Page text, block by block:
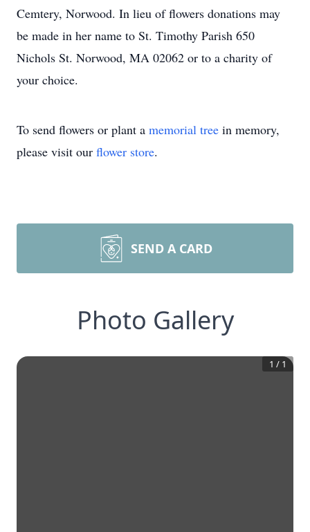
Cemtery, Norwood. In lieu of flowers donations may
be made in her name to St. Timothy Parish 650
Nichols St. Norwood, MA 02062 or to a charity of
your choice.
To send flowers or plant a memorial tree in memory,
please visit our flower store.
SEND A CARD
Photo Gallery
1 / 1